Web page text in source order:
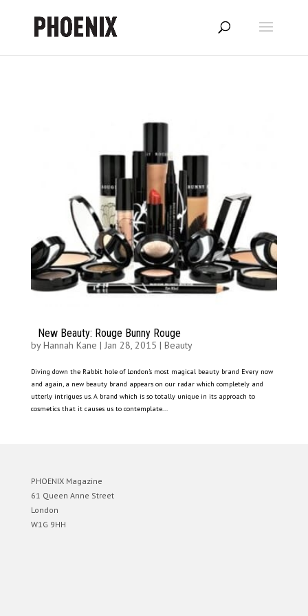
New Beauty: Rouge Bunny Rouge
byHannah Kane | Jan 28, 2015 | Beauty
Diving down the Rabbit hole of London’s most magical beauty brand Every now
and again, a new beauty brand appears on our radar which completely and
utterly intrigues us. A brand which is so totally unique in its approach to
cosmetics that it causes us to contemplate...
PHOENIX Magazine
61 Queen Anne Street
London
W1G 9HH